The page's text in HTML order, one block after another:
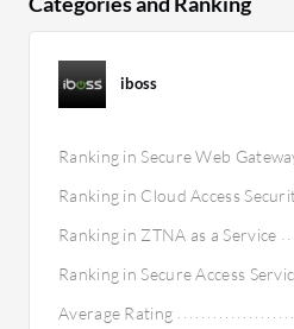
iboss
Ranking in Secure Web
Ranking in Cloud Access
Ranking in ZTNA as a Service
Ranking in Secure Access
Average Rating